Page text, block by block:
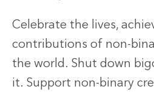
Celebrate the lives,
contributions of non-
the world. Shut down
it. Support non-binary